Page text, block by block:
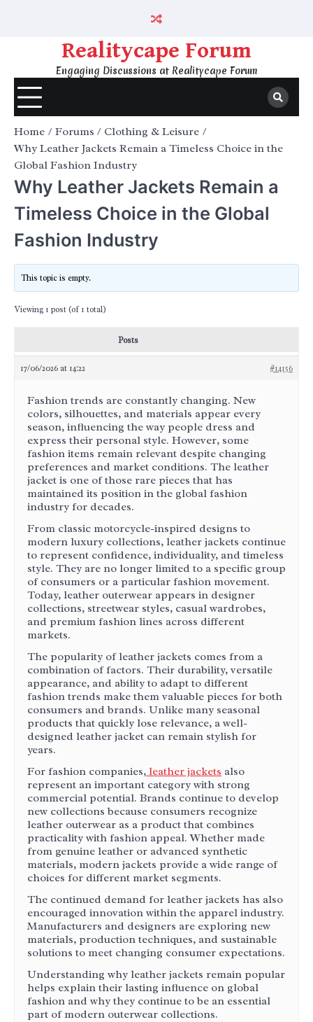
Realitycape Forum
Engaging Discussions at Realitycape Forum
Home Forums
Clothing & Leisure
Why Leather Jackets Remain a Timeless Choice in the
Global Fashion Industry
Why Leather Jackets Remain a
Timeless Choice in the Global
Fashion Industry
This topic is empty.
Viewing 1 post (of 1 total)
Posts
17/06/2026 at 14:22 #14156
Fashion trends are constantly changing. New
colors, silhouettes, and materials appear every
season, influencing the way people dress and
express their personal style. However, some
fashion items remain relevant despite changing
preferences and market conditions. The leather
jacket is one of those rare pieces that has
maintained its position in the global fashion
industry for decades.
From classic motorcycle-inspired designs to
modern luxury collections, leather jackets continue
to represent confidence, individuality, and timeless
style. They are no longer limited to a specific group
of consumers or a particular fashion movement.
Today, leather outerwear appears in designer
collections, streetwear styles, casual wardrobes,
and premium fashion lines across different
markets.
The popularity of leather jackets comes from a
combination of factors. Their durability, versatile
appearance, and ability to adapt to different
fashion trends make them valuable pieces for both
consumers and brands. Unlike many seasonal
products that quickly lose relevance, a well-
designed leather jacket can remain stylish for
years.
For fashion companies, leather jackets also
represent an important category with strong
commercial potential. Brands continue to develop
new collections because consumers recognize
leather outerwear as a product that combines
practicality with fashion appeal. Whether made
from genuine leather or advanced synthetic
materials, modern jackets provide a wide range of
choices for different market segments.
The continued demand for leather jackets has also
encouraged innovation within the apparel industry.
Manufacturers and designers are exploring new
materials, production techniques, and sustainable
solutions to meet changing consumer expectations.
Understanding why leather jackets remain popular
helps explain their lasting influence on global
fashion and why they continue to be an essential
part of modern outerwear collections.